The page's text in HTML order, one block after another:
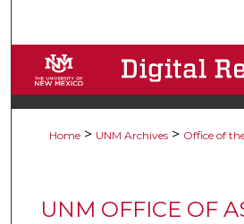
Browse
My
Digital
Home > UNM Archives > Office of
UNM OFFICE OF